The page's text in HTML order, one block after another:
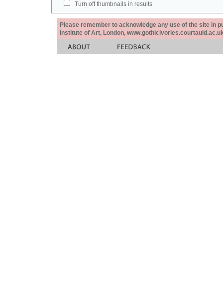
Turn off thumbnails in results
Please remember to acknowledge any use of the site in
Institute of Art, London,